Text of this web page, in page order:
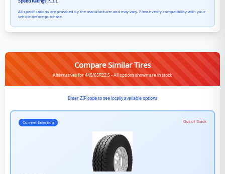
All specifications are provided by the manufacturer and may vary. Please verify compatibility with your
vehicle before purchase.
Compare Similar Tires
Alternatives for 445/65R22.5 - All options shown are in stock
Enter ZIP code to see locally available options
Current Selection Out of Stock